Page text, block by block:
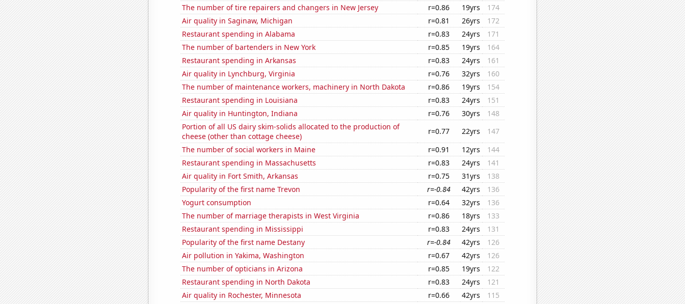
The number of tire repairers and changers in New Jersey
r=0.86 19yrs
174
Air quality in Saginaw, Michigan
r=0.81 26yrs
172
Restaurant spending in Alabama
r=0.83 24yrs
171
The number of bartenders in New York
r=0.85 19yrs
164
Restaurant spending in Arkansas
r=0.83 24yrs
161
Air quality in Lynchburg, Virginia
r=0.76 32yrs
160
The number of maintenance workers, machinery in North Dakota
r=0.86 19yrs
154
Restaurant spending in Louisiana
r=0.83 24yrs
151
Air quality in Huntington, Indiana
r=0.76 30yrs
148
Portion of all US dairy skim-solids allocated to the production of
cheese (other than cottage cheese)
r=0.77 22yrs
147
The number of social workers in Maine
r=0.91 12yrs
144
Restaurant spending in Massachusetts
r=0.83 24yrs
141
Air quality in Fort Smith, Arkansas
r=0.75 31yrs
138
Popularity of the first name Trevon
r=-0.84 42yrs
136
Yogurt consumption
r=0.64 32yrs
136
The number of marriage therapists in West Virginia
r=0.86 18yrs
133
Restaurant spending in Mississippi
r=0.83 24yrs
131
Popularity of the first name Destany
r=-0.84 42yrs
126
Air pollution in Yakima, Washington
r=0.67 42yrs
126
The number of opticians in Arizona
r=0.85 19yrs
122
Restaurant spending in North Dakota
r=0.83 24yrs
121
Air quality in Rochester, Minnesota
r=0.66 42yrs
115